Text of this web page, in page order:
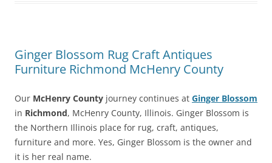
Ginger Blossom Rug Craft Antiques
Furniture Richmond McHenry County
Our McHenry County journey continues at Ginger Blossom
in Richmond, McHenry County, Illinois. Ginger Blossom is
the Northern Illinois place for rug, craft, antiques,
furniture and more. Yes, Ginger Blossom is the owner and
it is her real name.